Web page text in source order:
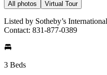
All photos Virtual Tour
Listed by Sotheby’s
Contact: 831-877-0389
3 Beds